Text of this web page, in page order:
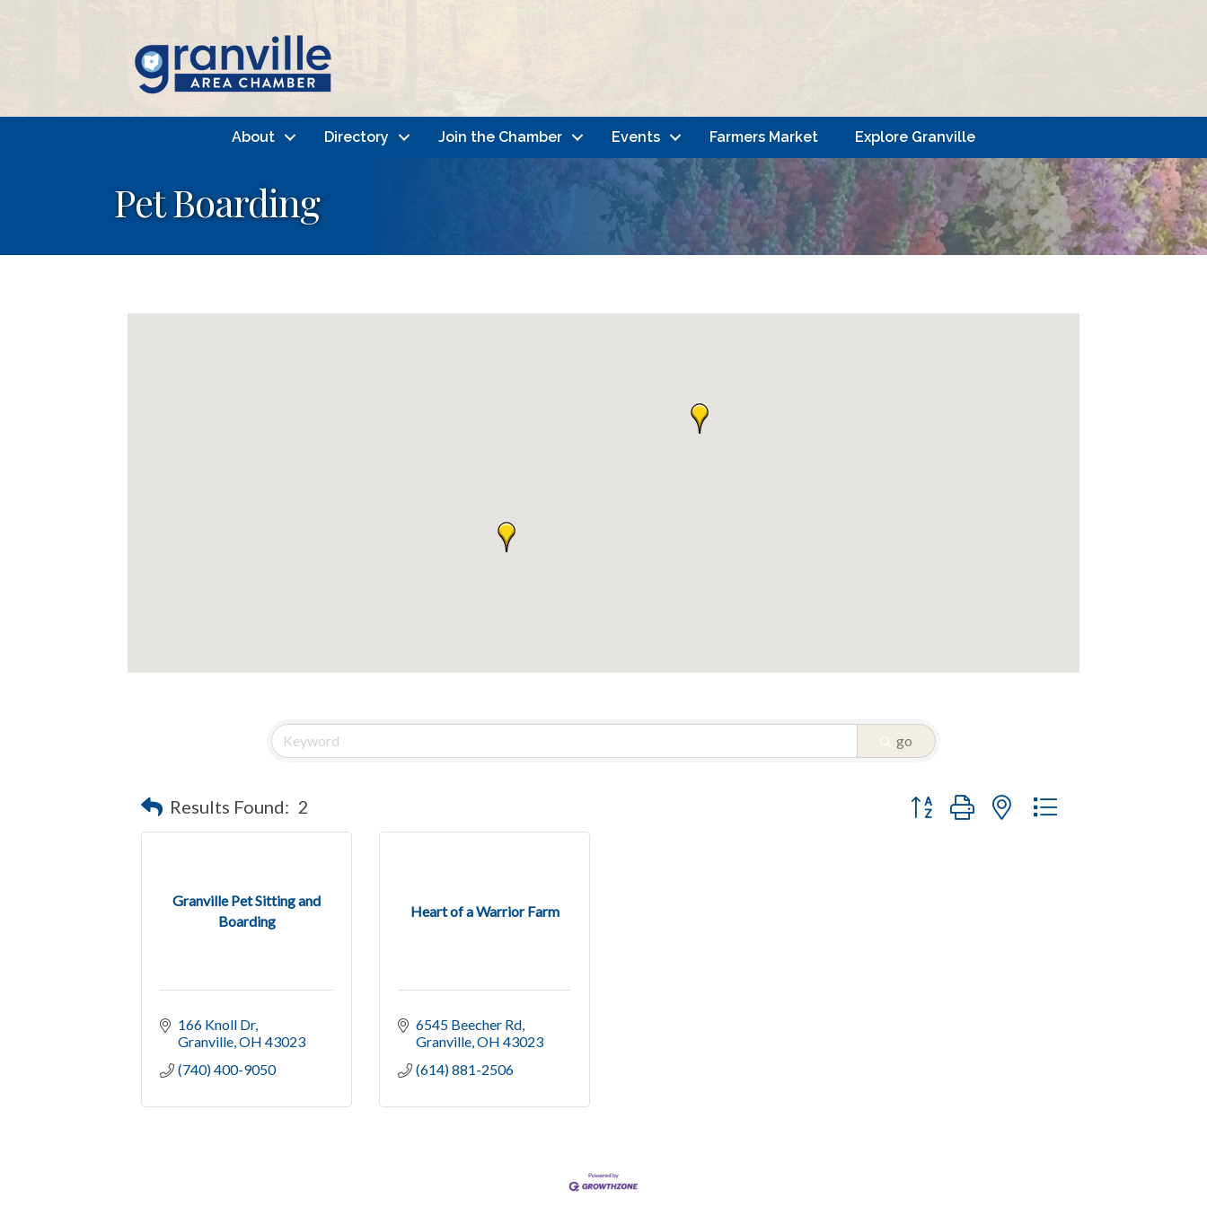
About Directory Join the Chamber Events Farmers Market Explore Granville
Pet Boarding
go
Results Found: 2 Button group with nested dropdown
Granville Pet Sitting and
Boarding
166 Knoll Dr
Granville OH 43023
(740) 400-9050
Heart of a Warrior Farm
6545 Beecher Rd
Granville OH 43023
(614) 881-2506